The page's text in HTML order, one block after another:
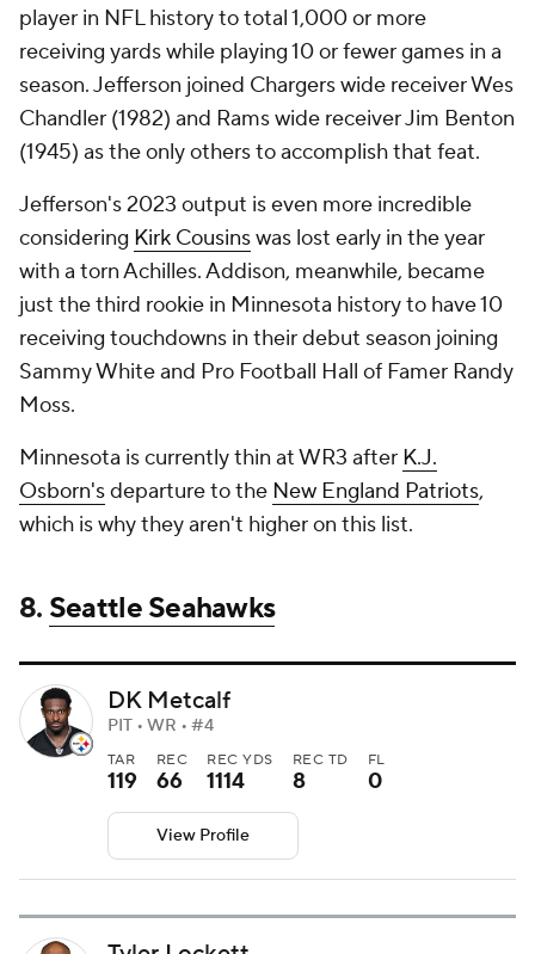
player in NFL history to total 1,000 or more
receiving yards while playing 10 or fewer games in a
season. Jefferson joined Chargers wide receiver Wes
Chandler (1982) and Rams wide receiver Jim Benton
(1945) as the only others to accomplish that feat.
Jefferson's 2023 output is even more incredible
considering Kirk Cousinswas lost early in the year
with a torn Achilles. Addison, meanwhile, became
just the third rookie in Minnesota history to have 10
receiving touchdowns in their debut season joining
Sammy White and Pro Football Hall of Famer Randy
Moss.
Minnesota is currently thin at WR3 after K.J.
Osborn'sdeparture to the New England Patriots,
which is why they aren't higher on this list.
8. Seattle Seahawks
DK Metcalf
PIT • WR • #4
TAR
119
REC
66
REC YDS
1114
REC TD
8
FL
0
View Profile